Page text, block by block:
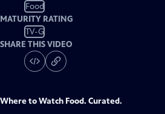
Food
MATURITY RATING
TV-G
SHARE THIS VIDEO
Where to Watch Food. Curated.